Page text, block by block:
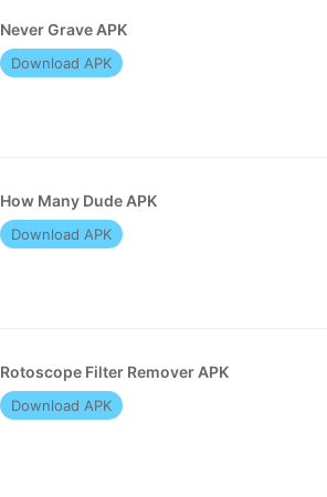
Never Grave APK
Download APK
How Many Dude APK
Download APK
Rotoscope Filter Remover APK
Download APK